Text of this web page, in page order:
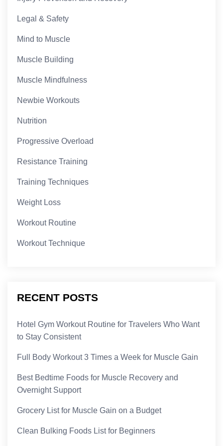
Legal & Safety
Mind to Muscle
Muscle Building
Muscle Mindfulness
Newbie Workouts
Nutrition
Progressive Overload
Resistance Training
Training Techniques
Weight Loss
Workout Routine
Workout Technique
RECENT POSTS
Hotel Gym Workout Routine for Travelers Who Want
to Stay Consistent
Full Body Workout 3 Times a Week for Muscle Gain
Best Bedtime Foods for Muscle Recovery and
Overnight Support
Grocery List for Muscle Gain on a Budget
Clean Bulking Foods List for Beginners